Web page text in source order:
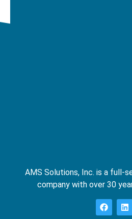
AMS Solutions, Inc. is a full-
company with over 30